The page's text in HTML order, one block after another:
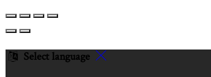
Select language